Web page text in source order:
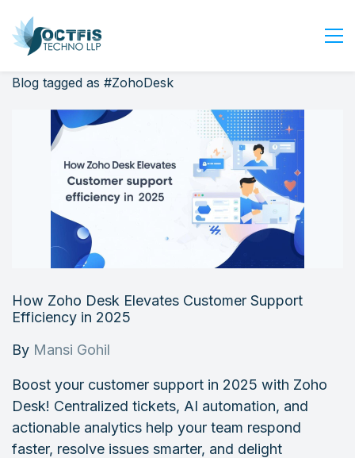
Home
About Us
Services
Industry
Contact Us
Login
Blog tagged as #ZohoDesk
How Zoho Desk Elevates Customer Support
Efficiency in 2025
By Mansi Gohil
Boost your customer support in 2025 with Zoho
Desk! Centralized tickets, AI automation, and
actionable analytics help your team respond
faster, resolve issues smarter, and delight